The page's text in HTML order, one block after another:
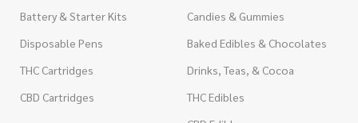
Battery & Starter Kits
Disposable Pens
THC Cartridges
CBD Cartridges
Candies & Gummies
Baked Edibles & Chocolates
Drinks, Teas, & Cocoa
THC Edibles